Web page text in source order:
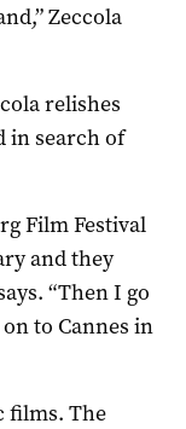
Zeccola
relishes
in search of
Film Festival
and they
“Then I go
to Cannes in
films. The